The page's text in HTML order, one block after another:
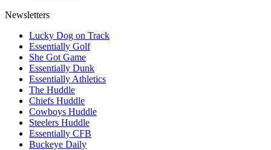
Newsletters
Lucky Dog on Track
Essentially Golf
She Got Game
Essentially Dunk
Essentially Athletics
The Huddle
Chiefs Huddle
Cowboys Huddle
Steelers Huddle
Essentially CFB
Buckeye Daily